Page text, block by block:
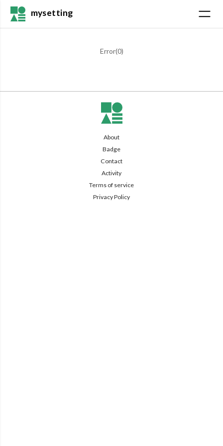
mysetting
Error(0)
About
Badge
Contact
Activity
Terms of service
Privacy Policy